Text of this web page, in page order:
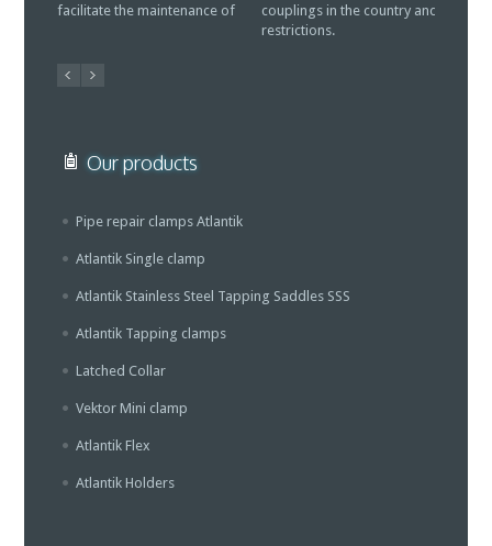
couplings in the country and abroad, without any
Our products
Pipe repair clamps Atlantik
Atlantik Single clamp
Atlantik Stainless Steel Tapping Saddles SSS
Atlantik Tapping clamps
Latched Collar
Vektor Mini clamp
Atlantik Flex
Atlantik Holders